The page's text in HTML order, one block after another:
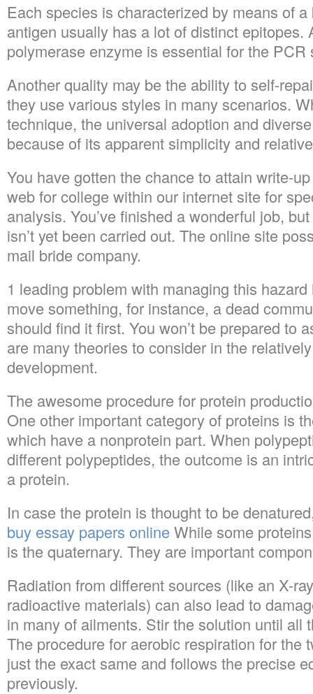
Each species is characterized by means of
antigen usually has a lot of distinct epitopes.
polymerase enzyme is essential for the PCR
Another quality may be the ability to self-
they use various styles in many scenarios.
technique, the universal adoption and
because of its apparent simplicity and
You have gotten the chance to attain write-
web for college within our internet site for
analysis. You’ve finished a wonderful job,
isn’t yet been carried out. The online site
mail bride company.
1 leading problem with managing this
move something, for instance, a dead
should find it first. You won’t be prepared to
are many theories to consider in the
development.
The awesome procedure for protein
One other important category of proteins is
which have a nonprotein part. When
different polypeptides, the outcome is an
a protein.
In case the protein is thought to be
buy essay papers online While some
is the quaternary. They are important
Radiation from different sources (like an X-
radioactive materials) can also lead to
in many of ailments. Stir the solution until all
The procedure for aerobic respiration for the
just the exact same and follows the precise
previously.